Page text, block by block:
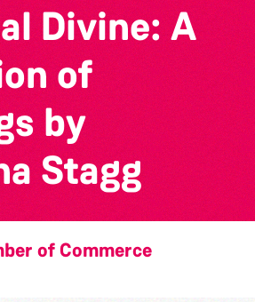
Divine: A
of
by
Stagg
of Commerce